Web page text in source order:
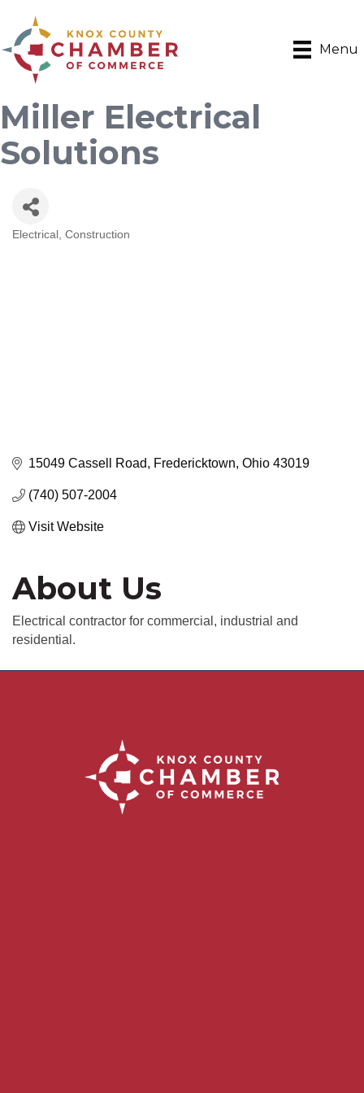
Menu
Miller Electrical
Solutions
Categories
Electrical Construction
15049 Cassell Road Fredericktown Ohio 43019
(740) 507-2004
Visit Website
About Us
Electrical contractor for commercial, industrial and
residential.